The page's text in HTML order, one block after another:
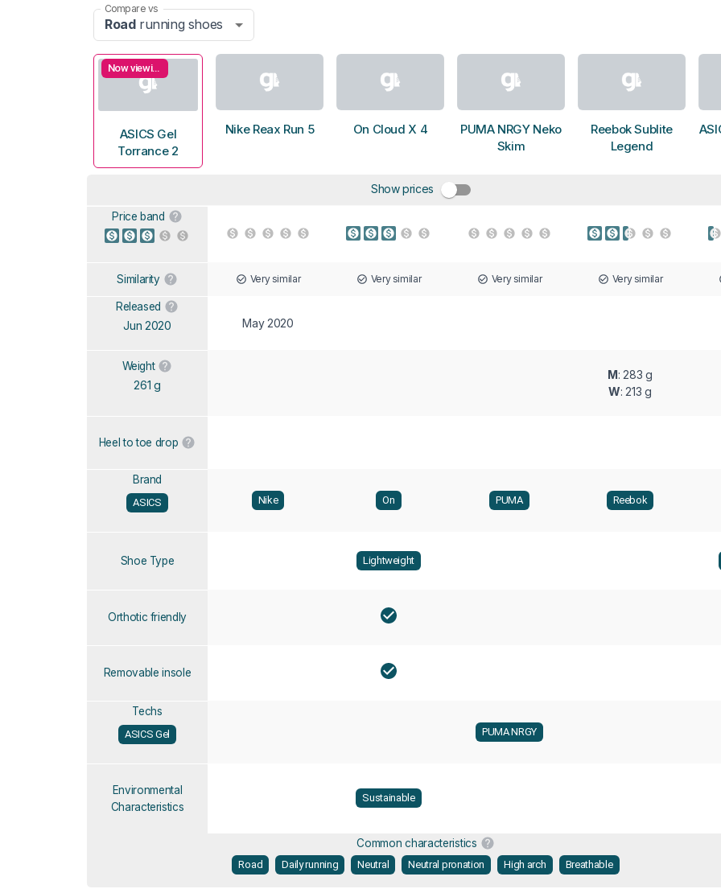
Compare vs
Roadrunning shoes
Now viewing
ASICS Gel
Torrance 2
Nike Reax Run 5 On Cloud X 4
PUMA NRGY Neko
Skim
Reebok Sublite
Legend
Show prices
Price band
Similarity Very similar Very similar Very similar Very similar
Released
Jun 2020 May 2020
Weight
261 g
M: 283 g
W: 213 g
Heel to toe drop
Brand
ASICS Nike On PUMA Reebok
Shoe Type Lightweight
Orthotic friendly
Removable insole
Techs
ASICS Gel PUMA NRGY
Environmental
Characteristics
Sustainable
Common characteristics
Road Daily running Neutral Neutral pronation High arch Breathable